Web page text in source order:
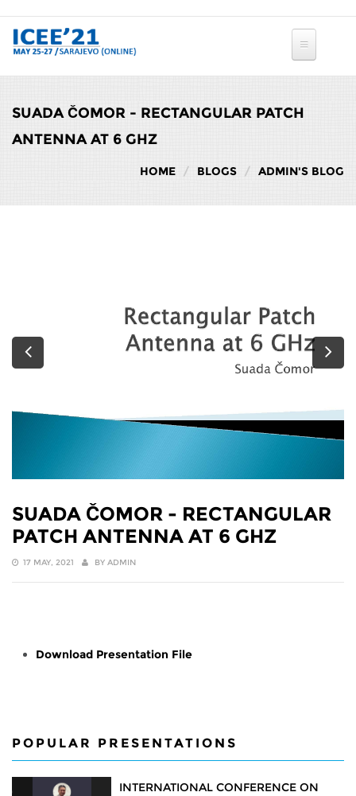
SUADA ČOMOR - RECTANGULAR PATCH
ANTENNA AT 6 GHZ
HOME BLOGS ADMIN'S BLOG
SUADA ČOMOR - RECTANGULAR
PATCH ANTENNA AT 6 GHZ
17 MAY, 2021 BY ADMIN
Download Presentation File
POPULAR PRESENTATIONS
INTERNATIONAL CONFERENCE ON